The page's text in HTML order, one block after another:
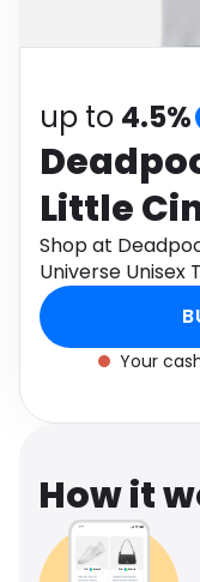
up to 4.5%
Little
- White
Shop at
Universe
Monetha app to
Your
How it